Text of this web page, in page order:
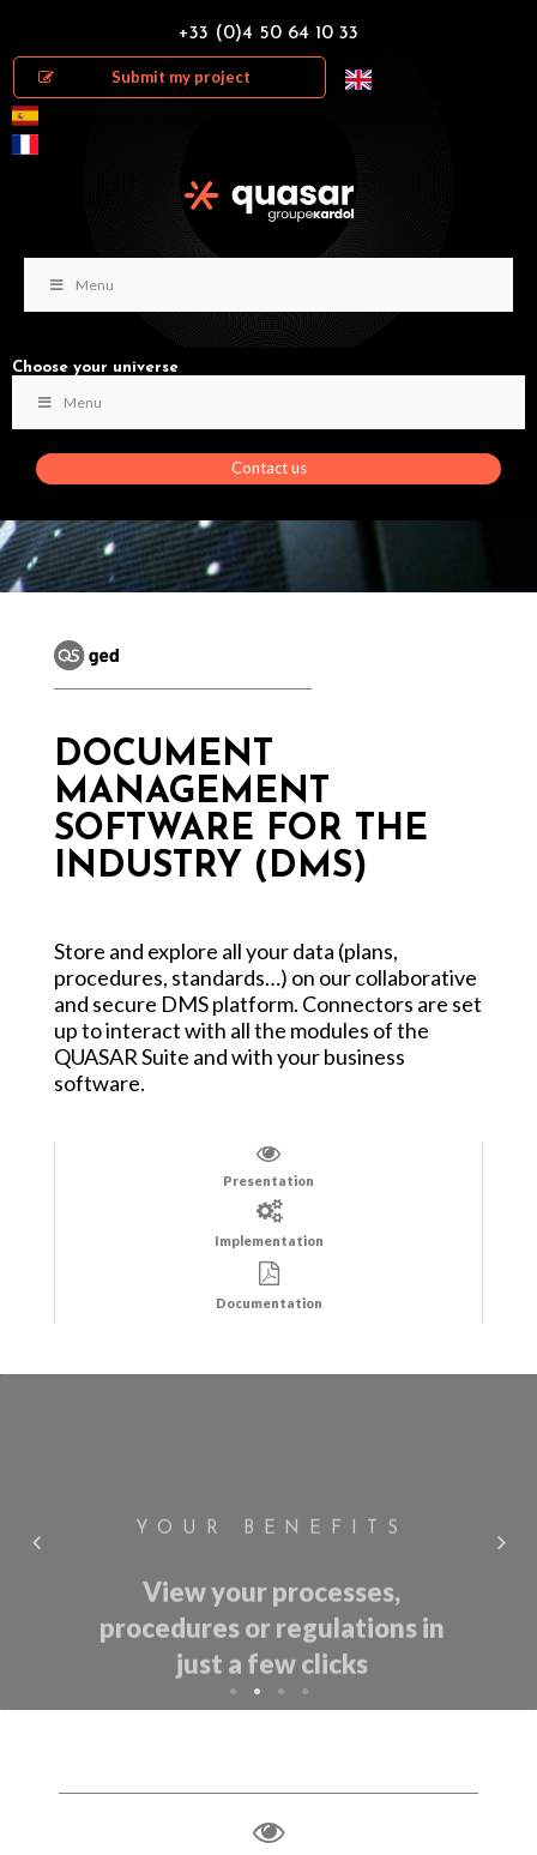
+33 (0)4 50 64 10 33
Submit my project
Menu
Choose your universe
Menu
Contact us
DOCUMENT
MANAGEMENT
SOFTWARE FOR THE
INDUSTRY (DMS)
Store and explore all your data (plans,
procedures, standards…) on our collaborative
and secure DMS platform. Connectors are set
up to interact with all the modules of the
QUASAR Suite and with your business
software.
Presentation
Implementation
Documentation
View your processes,
just a few clicks